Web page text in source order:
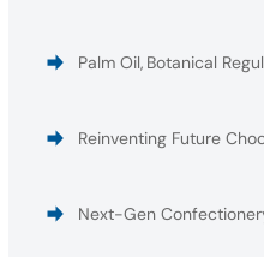
Palm Oil, Botanical
Reinventing Future
Next-Gen